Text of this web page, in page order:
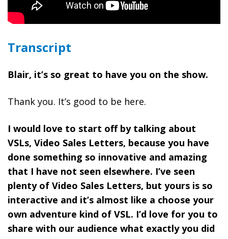
Transcript
Blair, it’s so great to have you on the show.
Thank you. It’s good to be here.
I would love to start off by talking about
VSLs, Video Sales Letters, because you have
done something so innovative and amazing
that I have not seen elsewhere. I’ve seen
plenty of Video Sales Letters, but yours is so
interactive and it’s almost like a choose your
own adventure kind of VSL. I’d love for you to
share with our audience what exactly you did